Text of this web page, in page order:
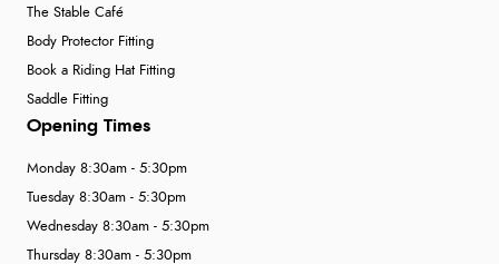
The Stable Café
Body Protector Fitting
Book a Riding Hat Fitting
Saddle Fitting
Opening Times
Monday 8:30am - 5:30pm
Tuesday 8:30am - 5:30pm
Wednesday 8:30am - 5:30pm
Thursday 8:30am - 5:30pm